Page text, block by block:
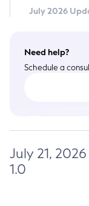
July 2026
Need help?
Schedule a
July 21,
1.0